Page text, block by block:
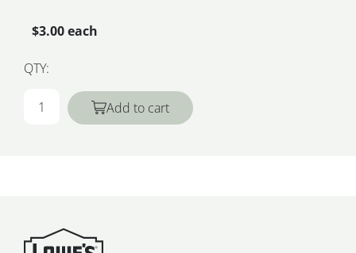
$3.00 each
QTY:
Add to cart